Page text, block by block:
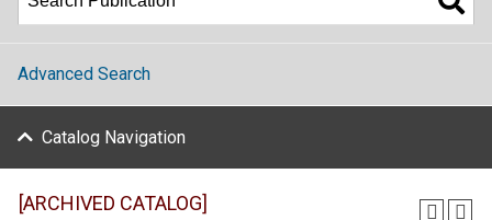
Advanced Search
Catalog Navigation
[ARCHIVED CATALOG]